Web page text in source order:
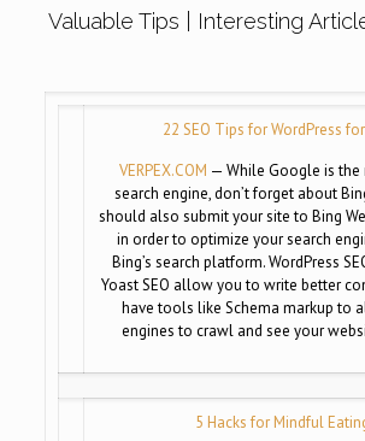
Valuable Tips | Interesting
22 SEO Tips for WordPress
VERPEX.COM — While Google is the
search engine, don’t forget about
should also submit your site to Bing
in order to optimize your search
Bing’s search platform. WordPress
Yoast SEO allow you to write better
have tools like Schema markup to
engines to crawl and see your
5 Hacks for Mindful